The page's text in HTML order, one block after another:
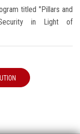
titled "Pillars and
in Light of